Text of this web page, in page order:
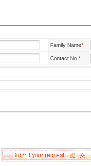
Family Name*:
Contact No. *: